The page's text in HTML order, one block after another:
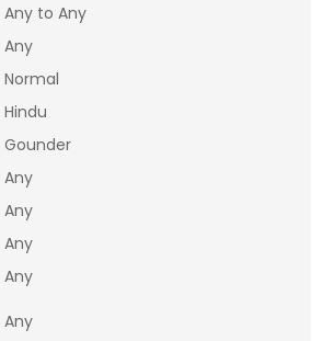
Any to Any
Any
Normal
Hindu
Gounder
Any
Any
Any
Any
Any